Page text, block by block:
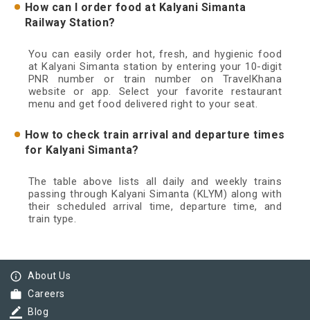
How can I order food at Kalyani Simanta
Railway Station?
You can easily order hot, fresh, and hygienic food
at Kalyani Simanta station by entering your 10-digit
PNR number or train number on TravelKhana
website or app. Select your favorite restaurant
menu and get food delivered right to your seat.
How to check train arrival and departure times
for Kalyani Simanta?
The table above lists all daily and weekly trains
passing through Kalyani Simanta (KLYM) along with
their scheduled arrival time, departure time, and
train type.
info_outline About Us
work Careers
border_color Blog